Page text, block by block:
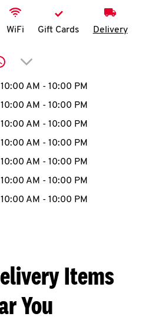
N
account
MENU
ABOUT
WiFi Gift Cards Delivery
Click to expand or
Hours
10:00 AM - 10:00 PM
10:00 AM - 10:00 PM
10:00 AM - 10:00 PM
10:00 AM - 10:00 PM
10:00 AM - 10:00 PM
10:00 AM - 10:00 PM
10:00 AM - 10:00 PM
Items
You